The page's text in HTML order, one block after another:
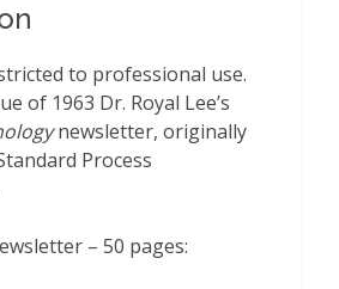
to professional use.
of 1963 Dr. Royal Lee’s
newsletter, originally
Process
– 50 pages: